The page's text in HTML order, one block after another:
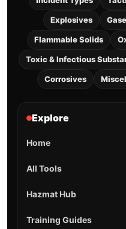
Explosives
Flammable Solids
Toxic & Infectious
Corrosives
Explore
Home
All Tools
Hazmat Hub
Training Guides